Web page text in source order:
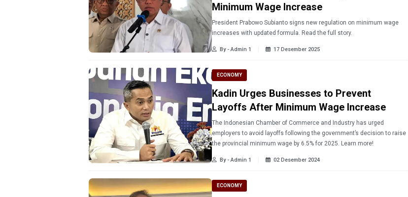
Minimum Wage Increase
President Prabowo Subianto signs new regulation on minimum wage
increases with updated formula. Read the full story.
By - Admin 1 17 Desember 2025
ECONOMY
Kadin Urges Businesses to Prevent
Layoffs After Minimum Wage Increase
The Indonesian Chamber of Commerce and Industry has urged
employers to avoid layoffs following the government’s decision to raise
the provincial minimum wage by 6.5% for 2025. Learn more!
By - Admin 1 02 Desember 2024
ECONOMY